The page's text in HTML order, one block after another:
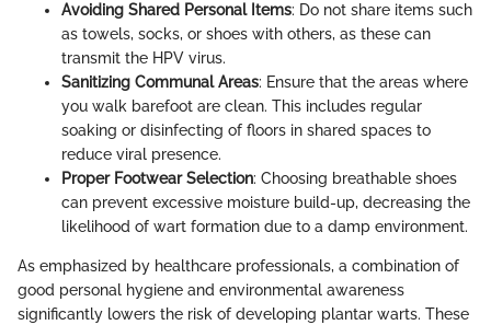
Avoiding Shared Personal Items: Do not share items such
as towels, socks, or shoes with others, as these can
transmit the HPV virus.
Sanitizing Communal Areas: Ensure that the areas where
you walk barefoot are clean. This includes regular
soaking or disinfecting of floors in shared spaces to
reduce viral presence.
Proper Footwear Selection: Choosing breathable shoes
can prevent excessive moisture build-up, decreasing the
likelihood of wart formation due to a damp environment.
As emphasized by healthcare professionals, a combination of
good personal hygiene and environmental awareness
significantly lowers the risk of developing plantar warts. These